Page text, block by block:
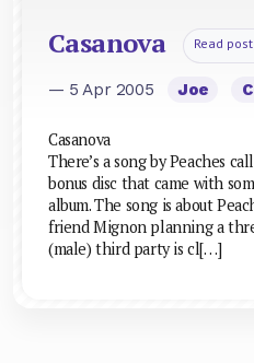
Casanova Read post
— 5 Apr 2005 Joe
Casanova
There’s a song by Peaches
bonus disc that came with
album. The song is about
friend Mignon planning a
(male) third party is cl[…]